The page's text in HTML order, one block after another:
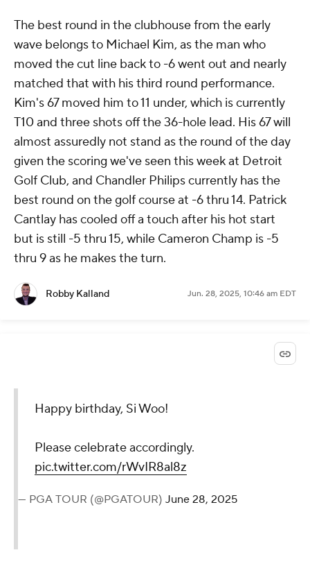
The best round in the clubhouse from the early
wave belongs to Michael Kim, as the man who
moved the cut line back to -6 went out and nearly
matched that with his third round performance.
Kim's 67 moved him to 11 under, which is currently
T10 and three shots off the 36-hole lead. His 67 will
almost assuredly not stand as the round of the day
given the scoring we've seen this week at Detroit
Golf Club, and Chandler Philips currently has the
best round on the golf course at -6 thru 14. Patrick
Cantlay has cooled off a touch after his hot start
but is still -5 thru 15, while Cameron Champ is -5
thru 9 as he makes the turn.
Robby Kalland Jun. 28, 2025, 10:46 am EDT
Happy birthday, Si Woo!
Please celebrate accordingly.
pic.twitter.com/rWvIR8al8z
— PGA TOUR (@PGATOUR) June 28, 2025